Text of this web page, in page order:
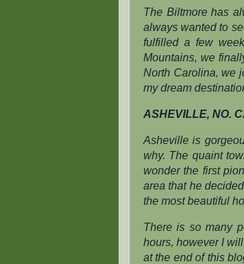
The Biltmore has
always wanted to
fulfilled a few
Mountains, we
North Carolina, we
my dream
ASHEVILLE, NO.
Asheville is
why. The quaint
wonder the first
area that he
the most beautiful
There is so many
hours, however I
at the end of this